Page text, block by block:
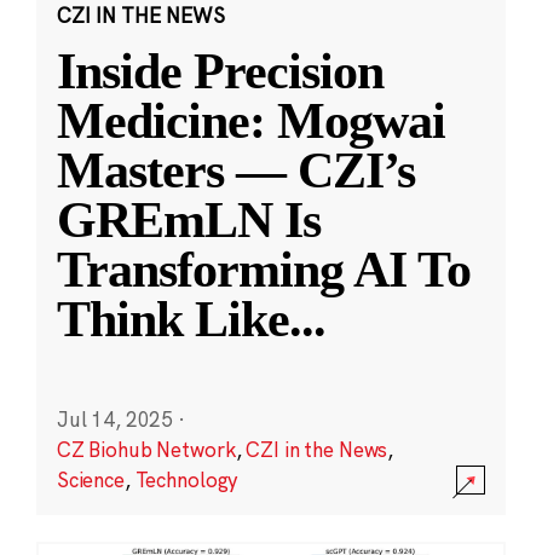
CZI IN THE NEWS
Inside Precision
Medicine: Mogwai
Masters — CZI’s
GREmLN Is
Transforming AI To
Think Like...
Jul 14, 2025 ·
CZ Biohub Network,CZI in the News,
Science, Technology